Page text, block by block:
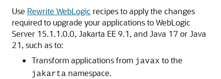
Use Rewrite WebLogic recipes to apply the changes
required to upgrade your applications to WebLogic
Server 15.1.1.0.0, Jakarta EE 9.1, and Java 17 or Java
21, such as to:
Transform applications from javax to the
jakarta namespace.